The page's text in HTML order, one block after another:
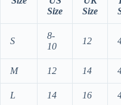
Size
Size
S
8-
10
12
M 12 14
L 14 16